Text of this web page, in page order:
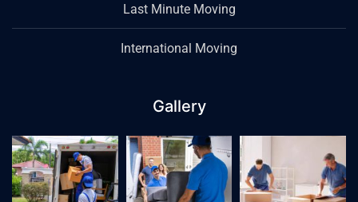
Last Minute Moving
International Moving
Gallery